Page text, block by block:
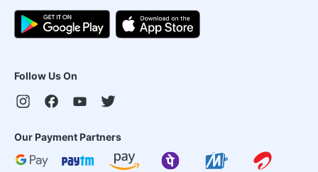
Follow Us On
Our Payment Partners